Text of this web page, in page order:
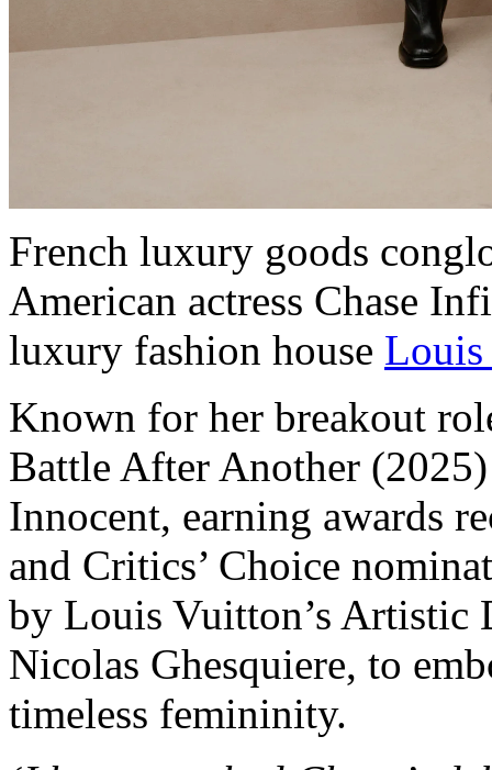
French luxury goods
American actress Chase
luxury fashion house
Known for her breakout
Battle After Another (2025)
Innocent, earning awards
and Critics’ Choice
by Louis Vuitton’s Artistic
Nicolas Ghesquiere, to
timeless femininity.